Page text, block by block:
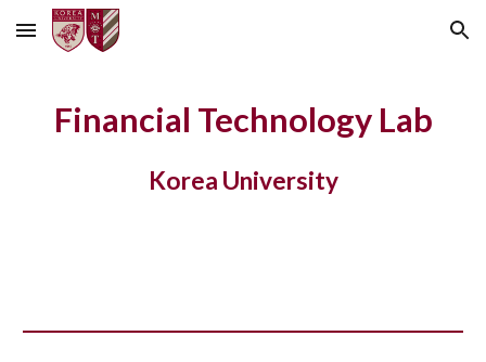
Skip to main content Skip to navigation
Financial Technology Lab
Korea University